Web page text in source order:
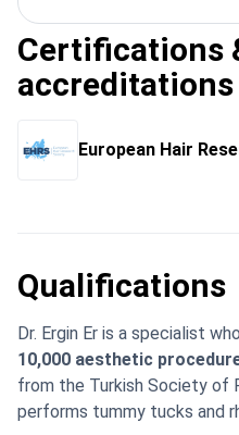
Certifications
accreditations
European Hair
Qualifications
Dr. Ergin Er is a specialist
10,000 aesthetic
from the Turkish Society of
performs tummy tucks and